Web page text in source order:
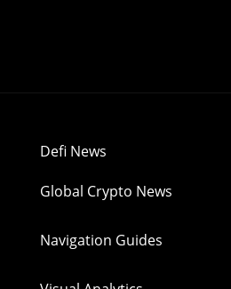
Defi News
Global Crypto News
Navigation Guides